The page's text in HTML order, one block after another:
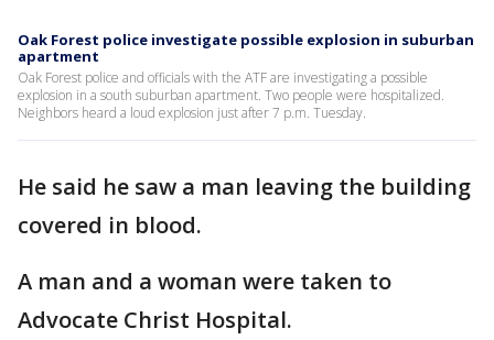
Oak Forest police investigate possible explosion in suburban
apartment
Oak Forest police and officials with the ATF are investigating a possible
explosion in a south suburban apartment. Two people were hospitalized.
Neighbors heard a loud explosion just after 7 p.m. Tuesday.
He said he saw a man leaving the building
covered in blood.
A man and a woman were taken to
Advocate Christ Hospital.